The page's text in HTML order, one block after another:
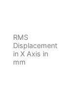
RMS
Displacement
in X Axis in
mm